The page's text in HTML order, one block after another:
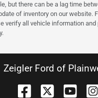
but there can be a lag time
of inventory on our website.
verify all vehicle information
Zeigler Ford of